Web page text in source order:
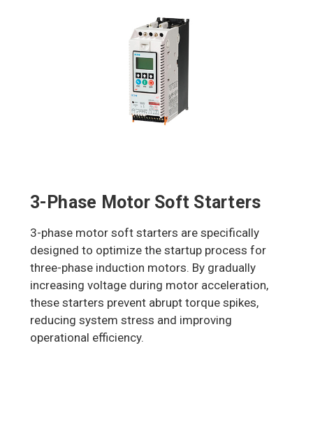
3-Phase Motor Soft Starters
3-phase motor soft starters are specifically
designed to optimize the startup process for
three-phase induction motors. By gradually
increasing voltage during motor acceleration,
these starters prevent abrupt torque spikes,
reducing system stress and improving
operational efficiency.